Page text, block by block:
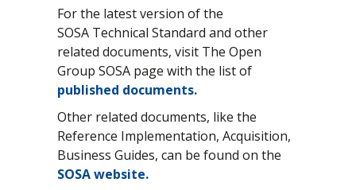
For the latest version of the
SOSA Technical Standard and other
related documents, visit The Open
Group SOSA page with the list of
published documents.
Other related documents, like the
Reference Implementation, Acquisition,
Business Guides, can be found on the
SOSA website.